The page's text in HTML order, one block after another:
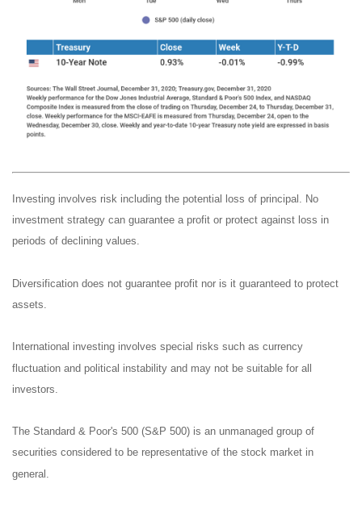
Investing involves risk including the potential loss of principal. No
investment strategy can guarantee a profit or protect against loss in
periods of declining values.
Diversification does not guarantee profit nor is it guaranteed to protect
assets.
International investing involves special risks such as currency
fluctuation and political instability and may not be suitable for all
investors.
The Standard & Poor's 500 (S&P 500) is an unmanaged group of
securities considered to be representative of the stock market in
general.